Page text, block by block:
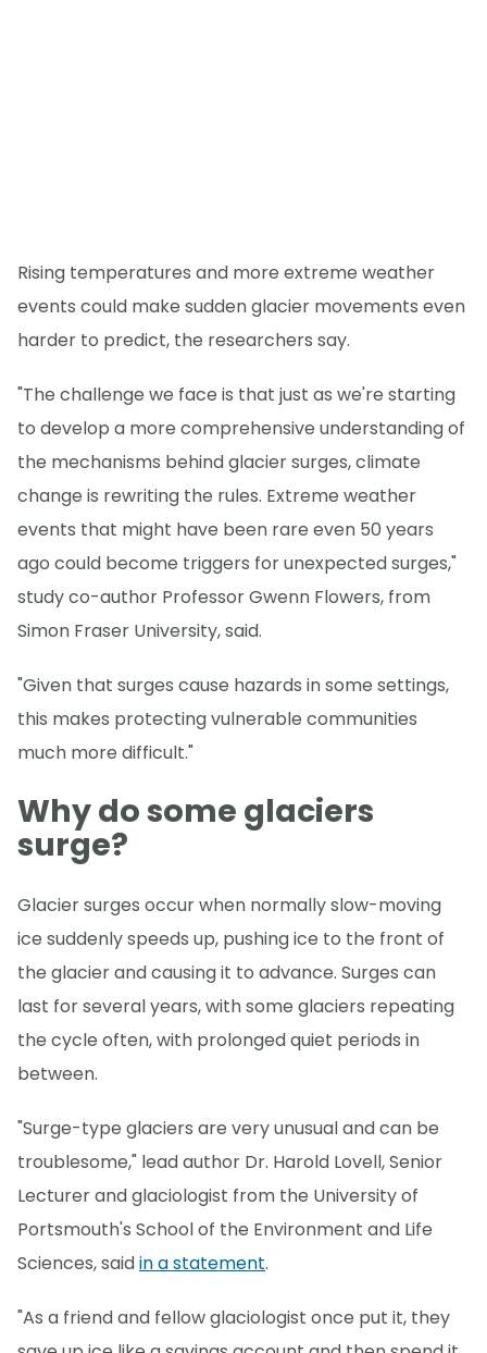
Rising temperatures and more extreme weather
events could make sudden glacier movements even
harder to predict, the researchers say.
"The challenge we face is that just as we're starting
to develop a more comprehensive understanding of
the mechanisms behind glacier surges, climate
change is rewriting the rules. Extreme weather
events that might have been rare even 50 years
ago could become triggers for unexpected surges,"
study co-author Professor Gwenn Flowers, from
Simon Fraser University, said.
"Given that surges cause hazards in some settings,
this makes protecting vulnerable communities
much more difficult."
Why do some glaciers
surge?
Glacier surges occur when normally slow-moving
ice suddenly speeds up, pushing ice to the front of
the glacier and causing it to advance. Surges can
last for several years, with some glaciers repeating
the cycle often, with prolonged quiet periods in
between.
"Surge-type glaciers are very unusual and can be
troublesome," lead author Dr. Harold Lovell, Senior
Lecturer and glaciologist from the University of
Portsmouth's School of the Environment and Life
Sciences, saidin a statement.
"As a friend and fellow glaciologist once put it, they